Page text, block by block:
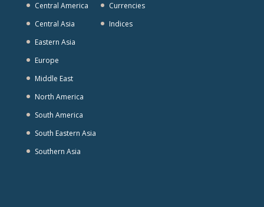
Central America
Central Asia
Eastern Asia
Europe
Middle East
North America
South America
South Eastern Asia
Southern Asia
Currencies
Indices